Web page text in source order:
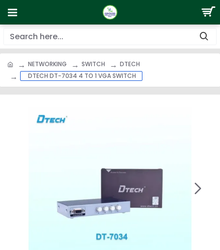
NETWORKING SWITCH
DTECH
DTECH DT-7034 4 TO 1 VGA SWITCH